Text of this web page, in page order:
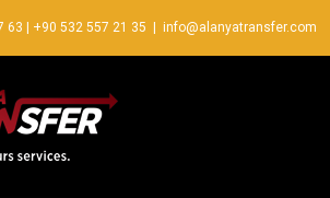
63 +90 532 557 21 35 info@alanyatransfer.com